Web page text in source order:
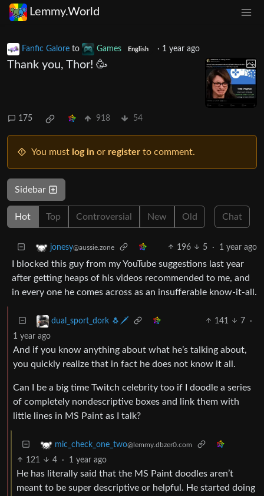
Lemmy.World
Fanfic Galore to Games English · 1 year ago
Thank you, Thor! 🥳
175 918 54
You must log in or register to comment.
Sidebar
Hot Top Controversial New Old Chat
jonesy@aussie.zone 196 5 · 1 year ago
I blocked this guy from my YouTube suggestions last year
after getting heaps of his videos recommended to me, and
in every one he comes across as an insufferable know-it-all.
dual_sport_dork 🐧🗡️ 141 7
·
1 year ago
And if you know anything about what he’s talking about,
you quickly realize that in fact he does not know it all.
Can I be a big time Twitch celebrity too if I doodle a series
of completely nondescriptive boxes and link them with
little lines in MS Paint as I talk?
mic_check_one_two@lemmy.dbzer0.com
121 4 · 1 year ago
He has literally said that the MS Paint doodles aren’t
meant to be super descriptive or helpful. He started doing